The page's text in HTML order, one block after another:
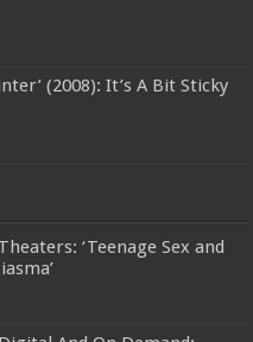
(2008): It’s A Bit Sticky
‘Teenage Sex and